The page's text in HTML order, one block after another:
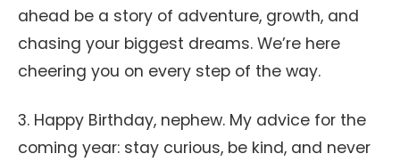
ahead be a story of adventure, growth, and
chasing your biggest dreams. We’re here
cheering you on every step of the way.
3. Happy Birthday, nephew. My advice for the
coming year: stay curious, be kind, and never